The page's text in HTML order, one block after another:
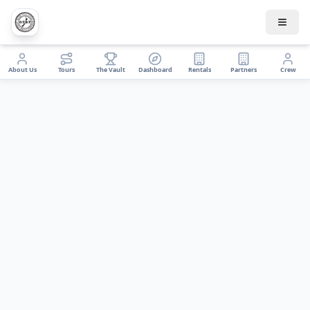
About Us Tours The Vault Dashboard Rentals Partners Crew